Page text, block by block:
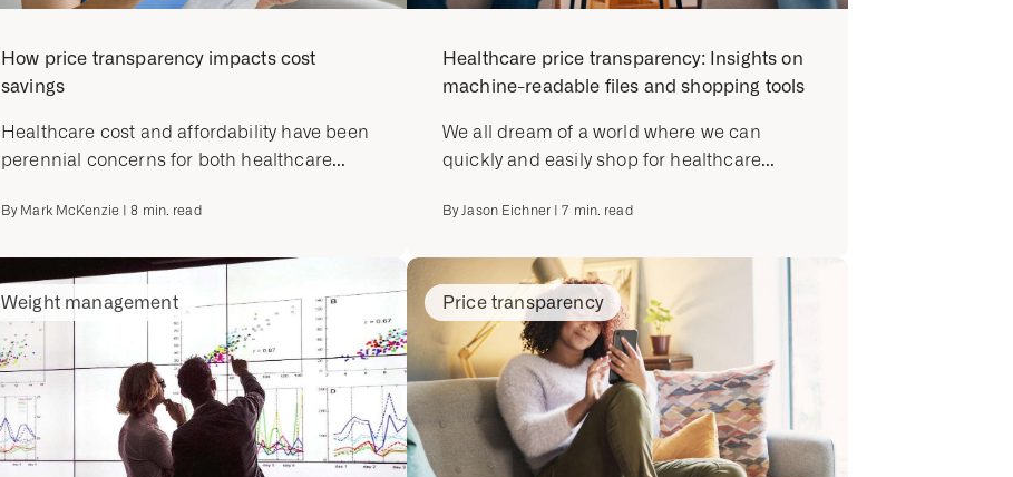
How price transparency impacts cost
savings
Healthcare cost and affordability have been
perennial concerns for both healthcare...
By Mark McKenzie |8 min. read
Healthcare price transparency: Insights on
machine-readable files and shopping tools
We all dream of a world where we can
quickly and easily shop for healthcare...
ByJason Eichner|7 min. read
Weight management Price transparency